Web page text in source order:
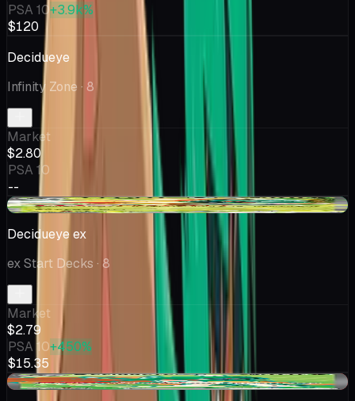
PSA 10+3.9k%
$120
Decidueye
Infinity Zone · 8
Market
$2.80
PSA 10
--
+$0.12
Decidueye ex
ex Start Decks · 8
Market
$2.79
PSA 10+450%
$15.35
-$0.74